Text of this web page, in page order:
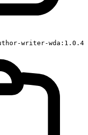
writer-wda:1.0.4